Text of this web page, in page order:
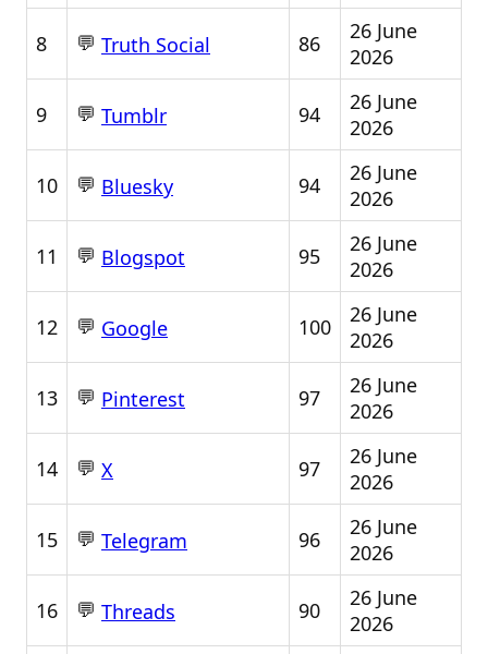
8 💬 Truth Social 86
26 June
2026
9 💬 Tumblr 94
26 June
2026
10 💬 Bluesky 94
26 June
2026
11 💬 Blogspot 95
26 June
2026
12 💬 Google 100
26 June
2026
13 💬 Pinterest 97
26 June
2026
14 💬 X 97
26 June
2026
15 💬 Telegram 96
26 June
2026
16 💬 Threads 90
26 June
2026